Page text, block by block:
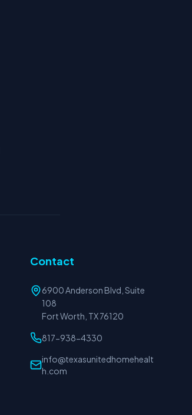
Contact
6900 Anderson Blvd, Suite
108
Fort Worth, TX 76120
817-938-4330
info@texasunitedhomehealt
h.com